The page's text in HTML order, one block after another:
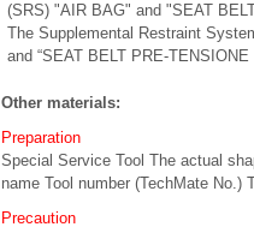
(SRS) "AIR BAG" and "SEAT
The Supplemental Restraint
and “SEAT BELT PRE-TENSIONE
Other materials:
Preparation
Special Service Tool The actual
name Tool number (TechMate
Precaution